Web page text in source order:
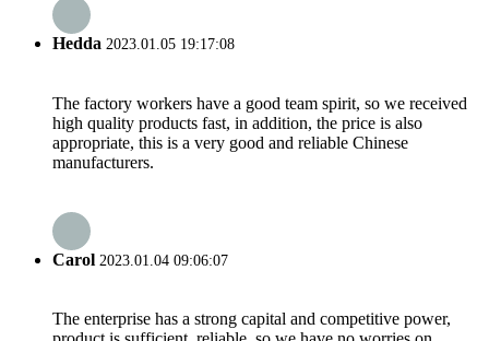
Hedda 2023.01.05 19:17:08
The factory workers have a good team spirit, so we received
high quality products fast, in addition, the price is also
appropriate, this is a very good and reliable Chinese
manufacturers.
Carol 2023.01.04 09:06:07
The enterprise has a strong capital and competitive power,